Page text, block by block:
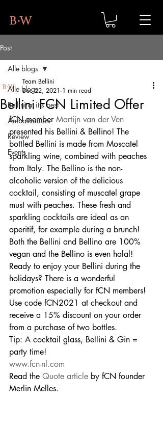
Post
Alle blogs
Bellini at it's best
Ambassadors
Review
Events
Alle blogs
Bellini FCN Limited Offer
Team Bellini
Dec 22, 2021 1 min read
fCN member Martijn van der Ven
presented his Bellini & Bellino! The
bottled Bellini is made from Moscatel
sparkling wine, combined with peaches
from Italy. The Bellino is the non-
alcoholic version of the delicious
cocktail, consisting of muscatel grape
must with peaches. These fresh and
sparkling cocktails are ideal as an
aperitif, for example during a brunch!
Both the Bellini and Bellino are 100%
vegan and the Bellino is even halal!
Ready to enjoy your Bellini during the
holidays? There is a wonderful
promotion especially for fCN members!
Use code fCN2021 at checkout and
receive a 15% discount on your order
from a purchase of two bottles.
Tip: A cocktail glass, Bellini & Gin =
party time!
www.fcn-nl.com
Read the Quote article by fCN founder
Merlin Melles.